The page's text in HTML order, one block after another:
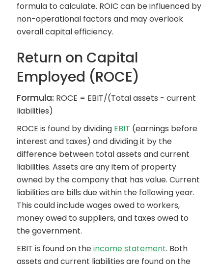
formula to calculate. ROIC can be influenced by
non-operational factors and may overlook
overall capital efficiency.
Return on Capital
Employed (ROCE)
Formula: ROCE = EBIT/(Total assets - current
liabilities)
ROCE is found by dividing EBIT (earnings before
interest and taxes) and dividing it by the
difference between total assets and current
liabilities. Assets are any item of property
owned by the company that has value. Current
liabilities are bills due within the following year.
This could include wages owed to workers,
money owed to suppliers, and taxes owed to
the government.
EBIT is found on theincome statement. Both
assets and current liabilities are found on the